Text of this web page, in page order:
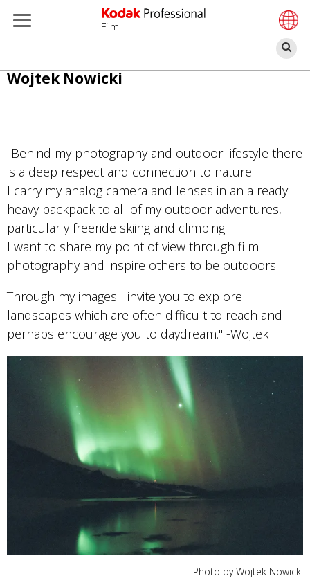
Ana
içeriğe
Film
Wojtek Nowicki
"Behind my photography and outdoor lifestyle there
is a deep respect and connection to nature.
I carry my analog camera and lenses in an already
heavy backpack to all of my outdoor adventures,
particularly freeride skiing and climbing.
I want to share my point of view through film
photography and inspire others to be outdoors.
Through my images I invite you to explore
landscapes which are often difficult to reach and
perhaps encourage you to daydream." -Wojtek
Photo by Wojtek Nowicki